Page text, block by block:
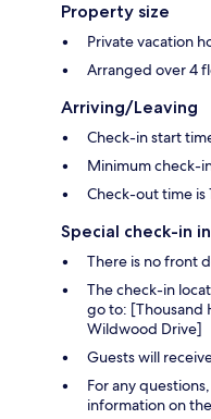
Property size
Private vacation
Arranged over 4
Arriving/Leaving
Check-in start
Minimum check-
Check-out time is
Special check-in
There is no front
The check-in
go to: [Thousand
Wildwood Drive]
Guests will
For any
information on